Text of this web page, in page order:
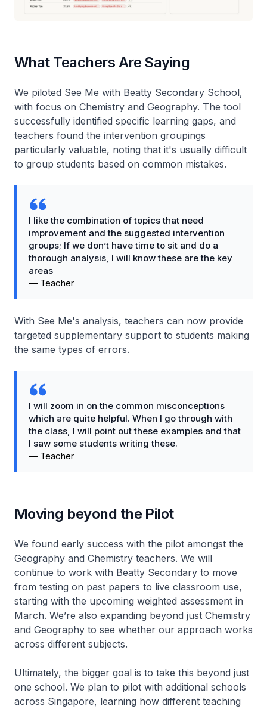
What Teachers Are Saying
We piloted See Me with Beatty Secondary School,
with focus on Chemistry and Geography. The tool
successfully identified specific learning gaps, and
teachers found the intervention groupings
particularly valuable, noting that it's usually difficult
to group students based on common mistakes.
I like the combination of topics that need
improvement and the suggested intervention
groups; If we don’t have time to sit and do a
thorough analysis, I will know these are the key
areas
— Teacher
With See Me's analysis, teachers can now provide
targeted supplementary support to students making
the same types of errors.
I will zoom in on the common misconceptions
which are quite helpful. When I go through with
the class, I will point out these examples and that
I saw some students writing these.
— Teacher
Moving beyond the Pilot
We found early success with the pilot amongst the
Geography and Chemistry teachers. We will
continue to work with Beatty Secondary to move
from testing on past papers to live classroom use,
starting with the upcoming weighted assessment in
March. We’re also expanding beyond just Chemistry
and Geography to see whether our approach works
across different subjects.
Ultimately, the bigger goal is to take this beyond just
one school. We plan to pilot with additional schools
across Singapore, learning how different teaching